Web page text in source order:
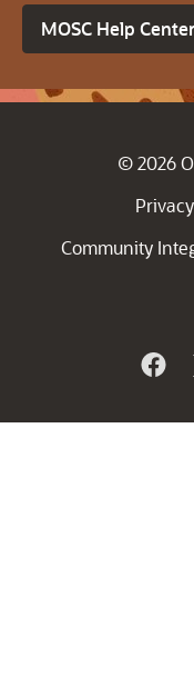
MOSC Help Center
© 2026
Privacy
Community